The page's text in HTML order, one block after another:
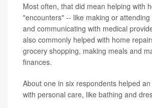
Most often, that did mean helping with
"encounters" -- like making or
and communicating with medical
also commonly helped with home
grocery shopping, making meals and
finances.
About one in six respondents helped
with personal care, like bathing and